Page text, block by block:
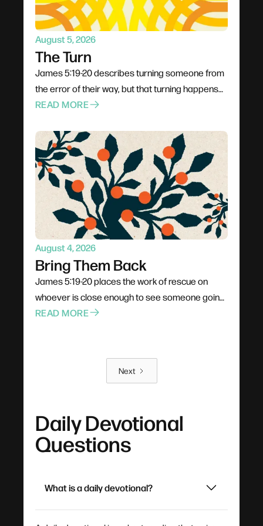
have.
August 5, 2026
The Turn
James 5:19-20 describes turning someone from
the error of their way, but that turning happens
through proximity rather than pressure. Jesus
Philip climbed into the chariot instead of shouting
from the roadside. The invitation is to stop
rehearsing what to say and start planning how to
be present, trusting God to do the actual turning.
READ MORE
August 4, 2026
Bring Them Back
James 5:19-20 places the work of rescue on
whoever is close enough to see someone going
under. Not a pastor, not a professional — anyone
for most of us is not cruelty but passivity, and the
call is to leave the deck and get into the water.
READ MORE
Next
Daily Devotional
Questions
What is a daily devotional?